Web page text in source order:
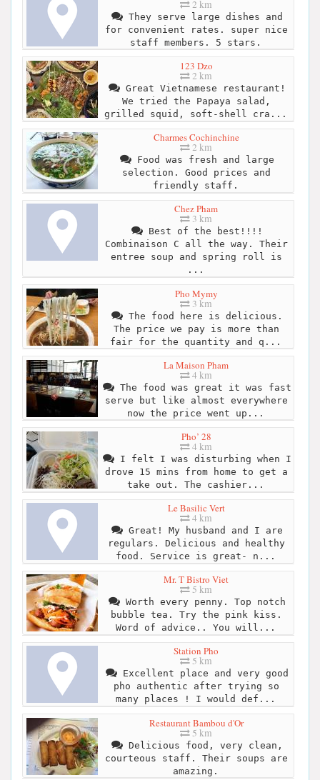
2 km
They serve large dishes and
for convenient rates. super nice
staff members. 5 stars.
123 Dzo
2 km
Great Vietnamese restaurant!
We tried the Papaya salad,
grilled squid, soft-shell cra...
Charmes Cochinchine
2 km
Food was fresh and large
selection. Good prices and
friendly staff.
Chez Pham
3 km
Best of the best!!!!
Combinaison C all the way. Their
entree soup and spring roll is
...
Pho Mymy
3 km
The food here is delicious.
The price we pay is more than
fair for the quantity and q...
La Maison Pham
4 km
The food was great it was fast
serve but like almost everywhere
now the price went up...
Pho’ 28
4 km
I felt I was disturbing when I
drove 15 mins from home to get a
take out. The cashier...
Le Basilic Vert
4 km
Great! My husband and I are
regulars. Delicious and healthy
food. Service is great- n...
Mr. T Bistro Viet
5 km
Worth every penny. Top notch
bubble tea. Try the pink kiss.
Word of advice.. You will...
Station Pho
5 km
Excellent place and very good
pho authentic after trying so
many places ! I would def...
Restaurant Bambou d'Or
5 km
Delicious food, very clean,
courteous staff. Their soups are
amazing.